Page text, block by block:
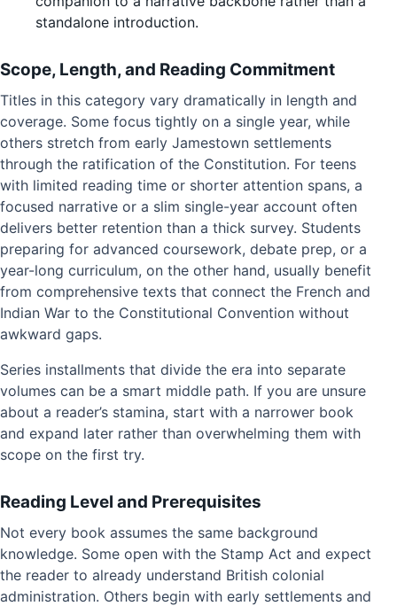
standalone introduction.
Scope, Length, and Reading Commitment
Titles in this category vary dramatically in length and
coverage. Some focus tightly on a single year, while
others stretch from early Jamestown settlements
through the ratification of the Constitution. For teens
with limited reading time or shorter attention spans, a
focused narrative or a slim single-year account often
delivers better retention than a thick survey. Students
preparing for advanced coursework, debate prep, or a
year-long curriculum, on the other hand, usually benefit
from comprehensive texts that connect the French and
Indian War to the Constitutional Convention without
awkward gaps.
Series installments that divide the era into separate
volumes can be a smart middle path. If you are unsure
about a reader’s stamina, start with a narrower book
and expand later rather than overwhelming them with
scope on the first try.
Reading Level and Prerequisites
Not every book assumes the same background
knowledge. Some open with the Stamp Act and expect
the reader to already understand British colonial
administration. Others begin with early settlements and